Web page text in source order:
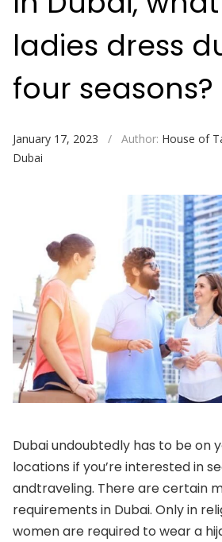
ladies dress
four seasons?
January 17, 2023 / Author: House of
Dubai
Dubai undoubtedly has to be on
locations if you’re interested in
andtraveling. There are certain
requirements in Dubai. Only in
women are required to wear a